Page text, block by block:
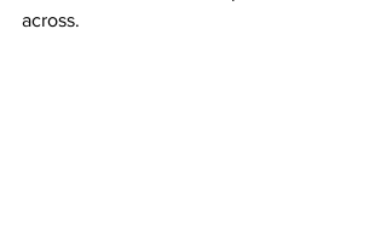
across.